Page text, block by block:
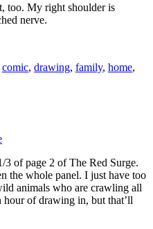
too. My right shoulder is
nerve.
comic, drawing, family, home,
3 of page 2 of The Red Surge.
the whole panel. I just have too
animals who are crawling all
hour of drawing in, but that’ll